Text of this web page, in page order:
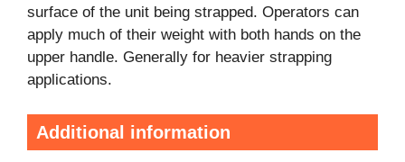
surface of the unit being strapped. Operators can
apply much of their weight with both hands on the
upper handle. Generally for heavier strapping
applications.
Additional information